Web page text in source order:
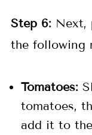
Step6: Next,
the following
Tomatoes:
tomatoes,
add it to